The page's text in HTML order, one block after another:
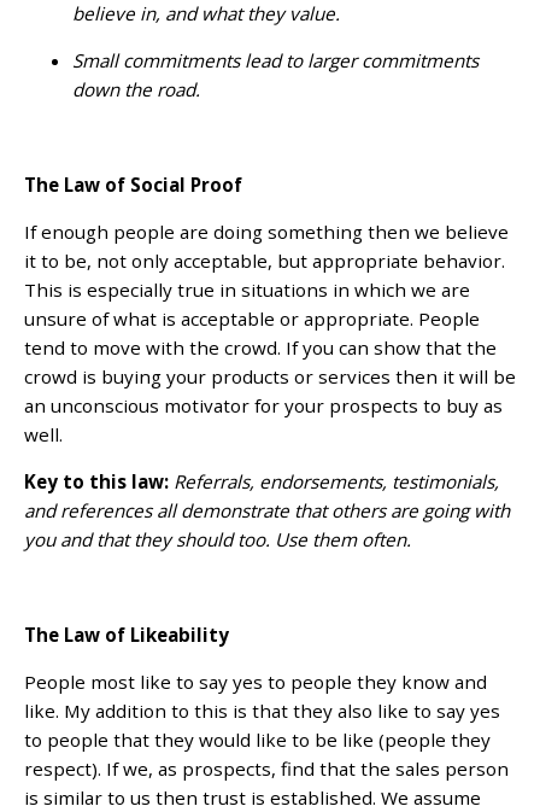
believe in, and what they value.
Small commitments lead to larger commitments
down the road.
The Law of Social Proof
If enough people are doing something then we believe
it to be, not only acceptable, but appropriate behavior.
This is especially true in situations in which we are
unsure of what is acceptable or appropriate. People
tend to move with the crowd. If you can show that the
crowd is buying your products or services then it will be
an unconscious motivator for your prospects to buy as
well.
Key to this law: Referrals, endorsements, testimonials,
and references all demonstrate that others are going with
you and that they should too. Use them often.
The Law of Likeability
People most like to say yes to people they know and
like. My addition to this is that they also like to say yes
to people that they would like to be like (people they
respect). If we, as prospects, find that the sales person
is similar to us then trust is established. We assume